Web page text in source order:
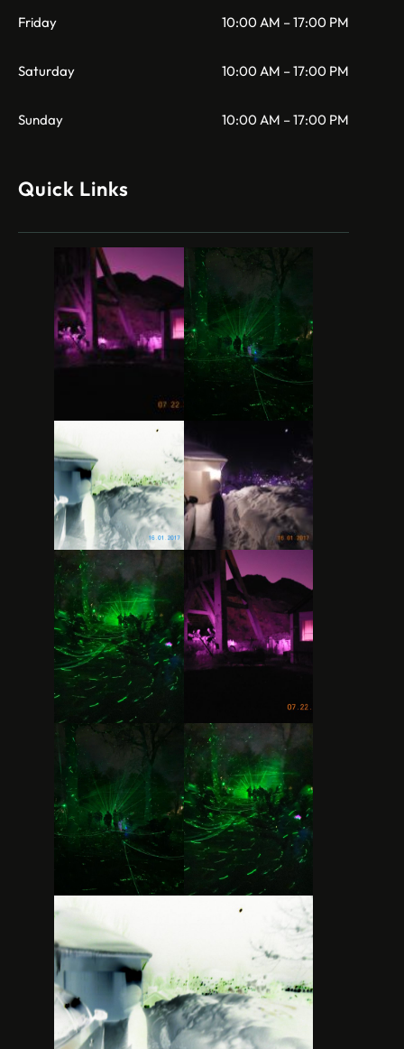
Friday 10:00 AM – 17:00 PM
Saturday 10:00 AM – 17:00 PM
Sunday 10:00 AM – 17:00 PM
Quick Links